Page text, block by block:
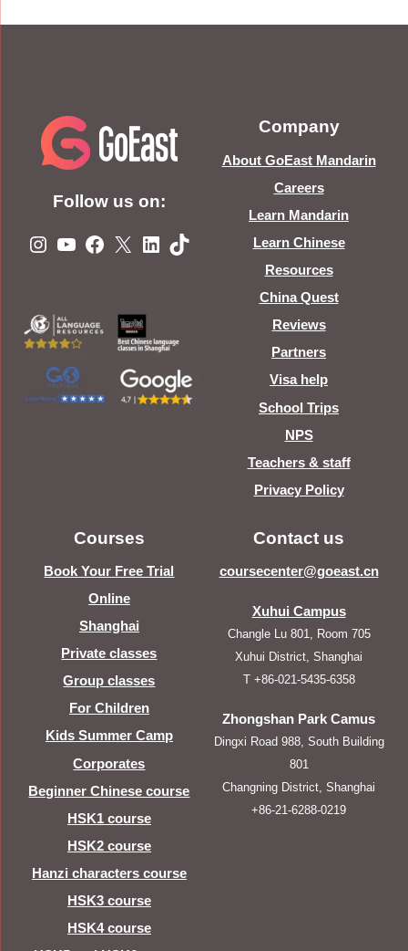
Follow us on:
Instagram
YouTube
Facebook
X LinkedIn
TikTok
Company
About GoEast Mandarin
Careers
Learn Mandarin
Learn Chinese
Resources
China Quest
Reviews
Partners
Visa help
School Trips
NPS
Teachers & staff
Privacy Policy
Courses
Book Your Free Trial
Online
Shanghai
Private classes
Group classes
For Children
Kids Summer Camp
Corporates
Beginner Chinese course
HSK1 course
HSK2 course
Hanzi characters course
HSK3 course
HSK4 course
Contact us
coursecenter@goeast.cn
Xuhui Campus
Changle Lu 801, Room 705
Xuhui District, Shanghai
T +86-021-5435-6358
Zhongshan Park Camus
Dingxi Road 988, South Building
801
Changning District, Shanghai
+86-21-6288-0219